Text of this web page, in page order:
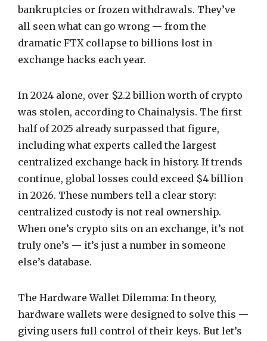
bankruptcies or frozen withdrawals. They’ve
all seen what can go wrong — from the
dramatic FTX collapse to billions lost in
exchange hacks each year.
In 2024 alone, over $2.2 billion worth of crypto
was stolen, according to Chainalysis. The first
half of 2025 already surpassed that figure,
including what experts called the largest
centralized exchange hack in history. If trends
continue, global losses could exceed $4 billion
in 2026. These numbers tell a clear story:
centralized custody is not real ownership.
When one’s crypto sits on an exchange, it’s not
truly one’s — it’s just a number in someone
else’s database.
The Hardware Wallet Dilemma: In theory,
hardware wallets were designed to solve this —
giving users full control of their keys. But let’s